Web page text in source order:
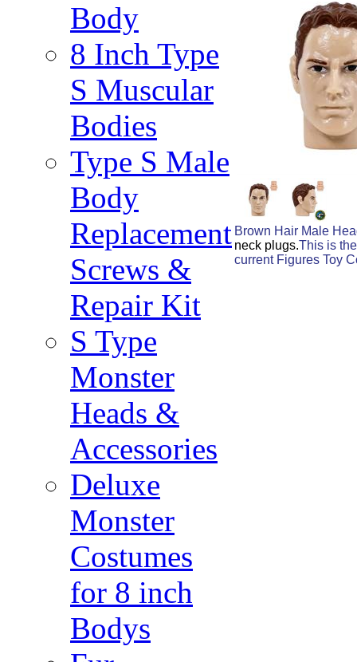
Body
8 Inch Type
S Muscular
Bodies
Type S Male
Body
Replacement
Screws &
Repair Kit
S Type
Monster
Heads &
Accessories
Deluxe
Monster
Costumes
for 8 inch
Bodys
Brown Hair Male
neck plugs.This is
current Figures Toy